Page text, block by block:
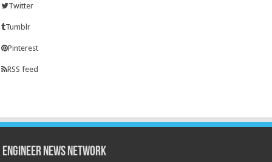
Twitter
Tumblr
Pinterest
RSS feed
Engineer News Network